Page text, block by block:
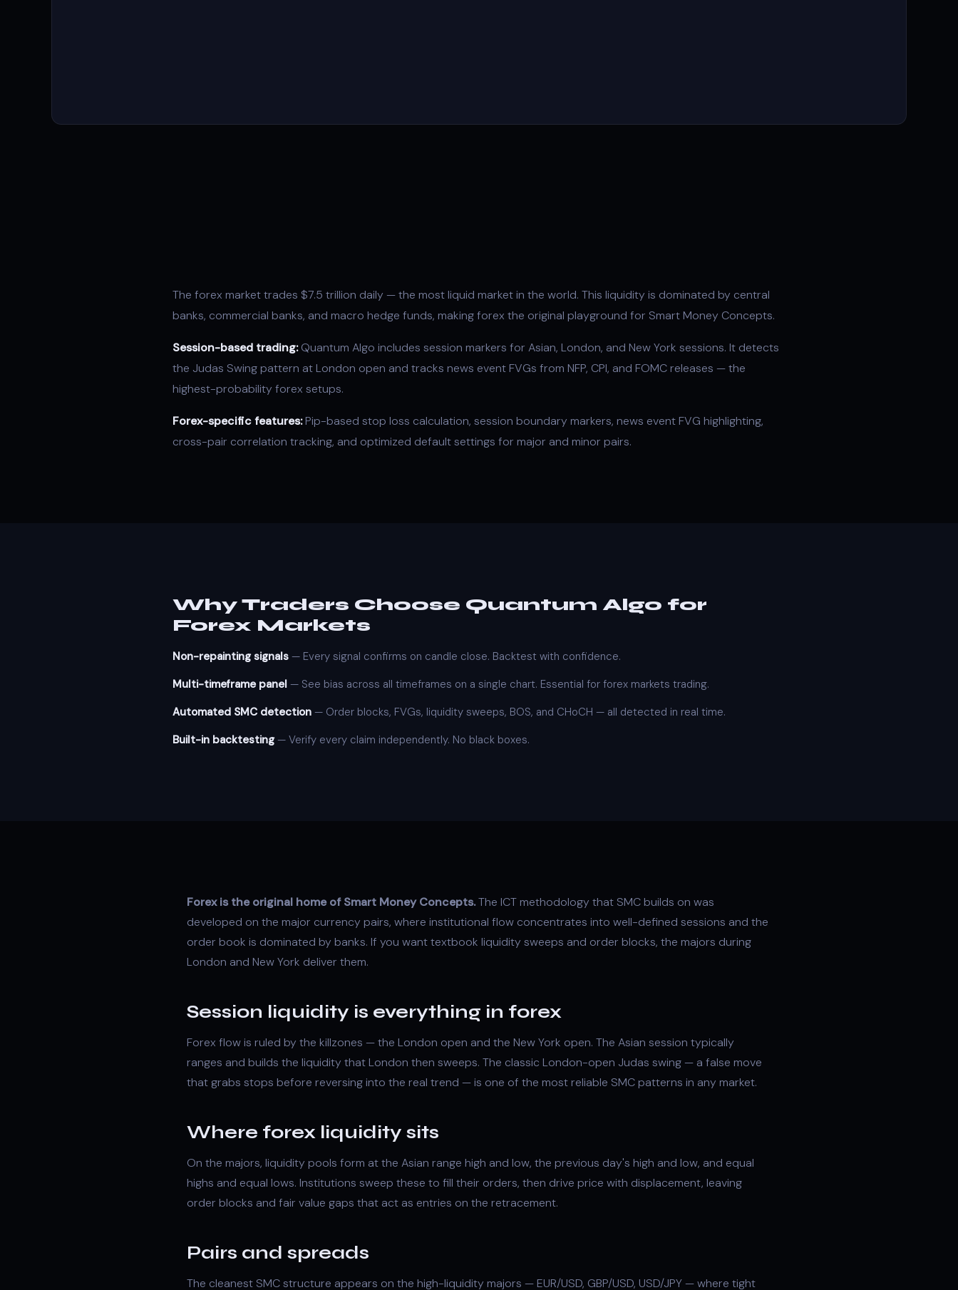
The forex market trades $7.5 trillion daily — the most liquid market in the world. This liquidity is dominated by central
banks, commercial banks, and macro hedge funds, making forex the original playground for Smart Money Concepts.
Session-based trading:Quantum Algo includes session markers for Asian, London, and New York sessions. It detects
the Judas Swing pattern at London open and tracks news event FVGs from NFP, CPI, and FOMC releases — the
highest-probability forex setups.
Forex-specific features:Pip-based stop loss calculation, session boundary markers, news event FVG highlighting,
cross-pair correlation tracking, and optimized default settings for major and minor pairs.
Why Traders Choose Quantum Algo for
Forex Markets
Non-repainting signals — Every signal confirms on candle close. Backtest with confidence.
Multi-timeframe panel — See bias across all timeframes on a single chart. Essential for forex markets trading.
Automated SMC detection — Order blocks, FVGs, liquidity sweeps, BOS, and CHoCH — all detected in real time.
Built-in backtesting— Verify every claim independently. No black boxes.
Forex is the original home of Smart Money Concepts.The ICT methodology that SMC builds on was
developed on the major currency pairs, where institutional flow concentrates into well-defined sessions and the
order book is dominated by banks. If you want textbook liquidity sweeps and order blocks, the majors during
London and New York deliver them.
Session liquidity is everything in forex
Forex flow is ruled by the killzones — the London open and the New York open. The Asian session typically
ranges and builds the liquidity that London then sweeps. The classic London-open Judas swing — a false move
that grabs stops before reversing into the real trend — is one of the most reliable SMC patterns in any market.
Where forex liquidity sits
On the majors, liquidity pools form at the Asian range high and low, the previous day's high and low, and equal
highs and equal lows. Institutions sweep these to fill their orders, then drive price with displacement, leaving
order blocks and fair value gaps that act as entries on the retracement.
Pairs and spreads
The cleanest SMC structure appears on the high-liquidity majors — EUR/USD, GBP/USD, USD/JPY — where tight